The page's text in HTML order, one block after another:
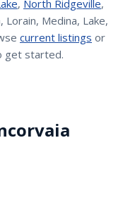
, North Ridgeville,
Lorain, Medina, Lake,
current listings or
get started.